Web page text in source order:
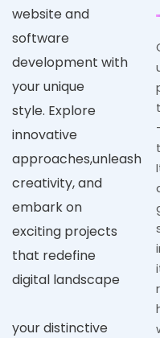
website and
software
development with
your unique
style. Explore
innovative
approaches,unleash
creativity, and
embark on
exciting projects
that redefine
digital landscape
your distinctive